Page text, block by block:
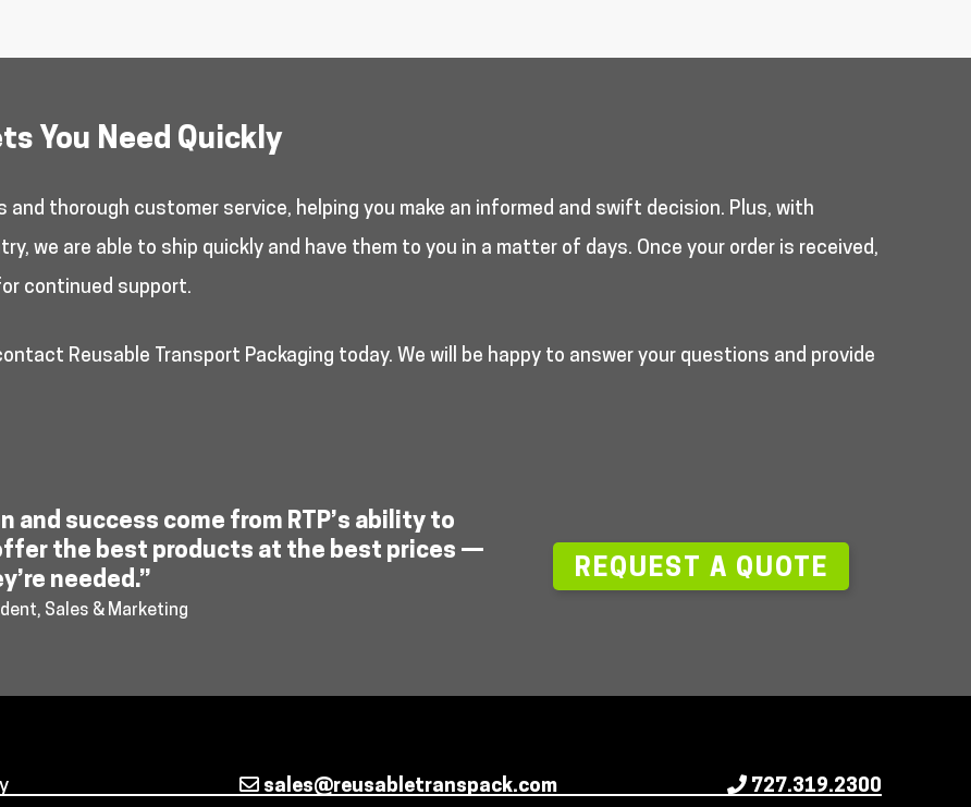
You Need Quickly
and thorough customer service, helping you make an informed and swift decision. Plus, with
we are able to ship quickly and have them to you in a matter of days. Once your order is received,
continued support.
Reusable Transport Packaging today. We will be happy to answer your questions and provide
and success come from RTP’s ability to
the best products at the best prices —
needed.”
Sales & Marketing
REQUEST A QUOTE
sales@reusabletranspack.com 727.319.2300